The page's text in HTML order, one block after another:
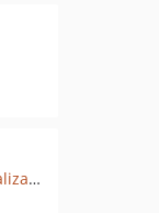
github.com/rozklad/platform-localization